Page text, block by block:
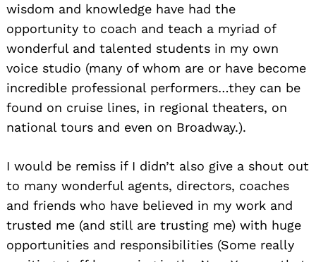
wisdom and knowledge have had the
opportunity to coach and teach a myriad of
wonderful and talented students in my own
voice studio (many of whom are or have become
incredible professional performers…they can be
found on cruise lines, in regional theaters, on
national tours and even on Broadway.).
I would be remiss if I didn’t also give a shout out
to many wonderful agents, directors, coaches
and friends who have believed in my work and
trusted me (and still are trusting me) with huge
opportunities and responsibilities (Some really